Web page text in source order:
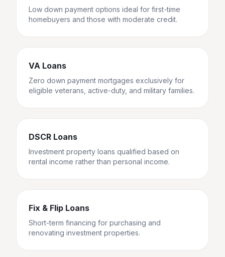
Low down payment options ideal for first-time
homebuyers and those with moderate credit.
VA Loans
Zero down payment mortgages exclusively for
eligible veterans, active-duty, and military families.
DSCR Loans
Investment property loans qualified based on
rental income rather than personal income.
Fix & Flip Loans
Short-term financing for purchasing and
renovating investment properties.